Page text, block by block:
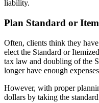
liability.
Plan Standard or
Often, clients think they
elect the Standard or
tax law and doubling of the
longer have enough
However, with proper
dollars by taking the